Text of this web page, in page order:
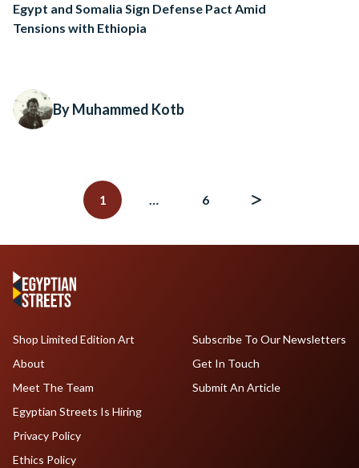
Egypt and Somalia Sign Defense Pact Amid
Tensions with Ethiopia
By Muhammed Kotb
1
… 6
Shop Limited Edition Art
About
Meet The Team
Egyptian Streets Is Hiring
Subscribe To Our Newsletters
Get In Touch
Submit An Article
Privacy Policy
Ethics Policy